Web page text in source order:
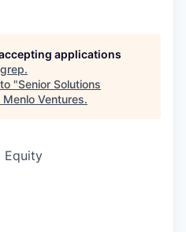
applications
.
"Senior Solutions
Menlo Ventures.
Equity